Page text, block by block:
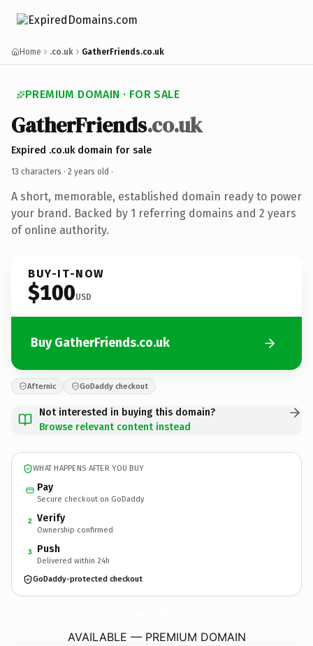
Home .co.uk GatherFriends.co.uk
PREMIUM DOMAIN · FOR SALE
GatherFriends.co.uk
Expired .co.uk domain for sale
13 characters · 2 years old ·
A short, memorable, established domain ready to power
your brand. Backed by 1 referring domains and 2 years
of online authority.
BUY-IT-NOW
$100USD
Buy GatherFriends.co.uk
Afternic GoDaddy checkout
Not interested in buying this domain?
Browse relevant content instead
WHAT HAPPENS AFTER YOU BUY
Pay
Secure checkout on GoDaddy
2 Verify
Ownership confirmed
3 Push
Delivered within 24h
GoDaddy-protected checkout
AVAILABLE — PREMIUM DOMAIN